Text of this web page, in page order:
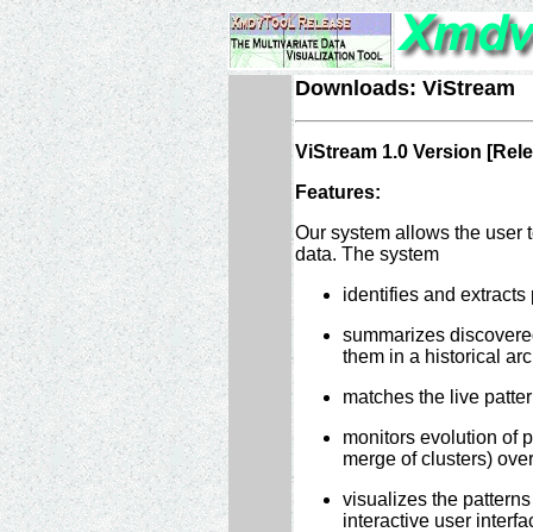
Downloads: ViStream
ViStream 1.0 Version
Features:
Our system allows the user
data. The system
identifies and extracts
summarizes
them in a historical
matches the live
monitors evolution of
merge of clusters)
visualizes the
interactive user